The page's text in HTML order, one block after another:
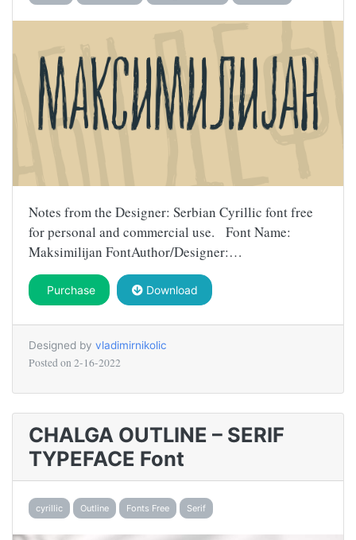
Notes from the Designer: Serbian Cyrillic font free
for personal and commercial use. Font Name:
Maksimilijan FontAuthor/Designer:…
Purchase Download
Designed by vladimirnikolic
Posted on 2-16-2022
CHALGA OUTLINE – SERIF
TYPEFACE Font
cyrillic Outline Fonts Free Serif